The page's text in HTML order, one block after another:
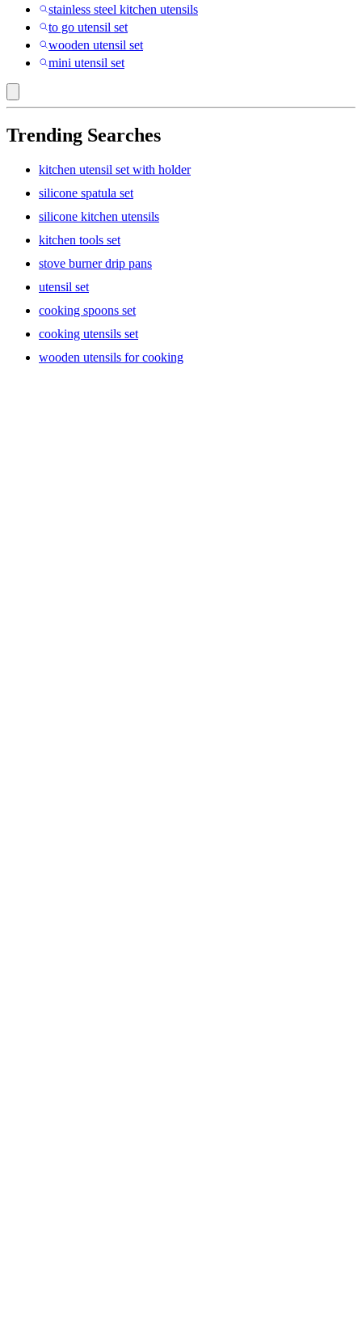
stainless steel kitchen utensils
to go utensil set
wooden utensil set
mini utensil set
Trending Searches
kitchen utensil set with holder
silicone spatula set
silicone kitchen utensils
kitchen tools set
stove burner drip pans
utensil set
cooking spoons set
cooking utensils set
wooden utensils for cooking